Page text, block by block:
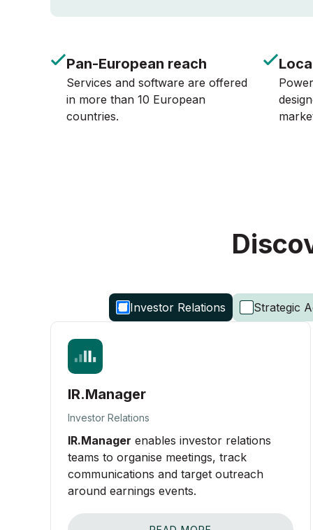
Pan-European reach
Services and software are offered
in more than 10 European
countries.
Investor Relations Strategic
IR.Manager
Investor Relations
IR.Manager enables investor relations
teams to organise meetings, track
communications and target outreach
around earnings events.